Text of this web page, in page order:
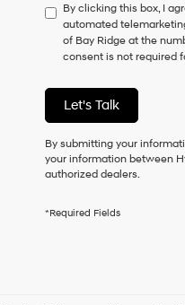
to
consent
as
a
of
purchase
or
receive
any
checking
By clicking this box, I
automated
of Bay Ridge at the
consent is not required
Let's Talk
By submitting your
your information between
authorized dealers.
*Required Fields